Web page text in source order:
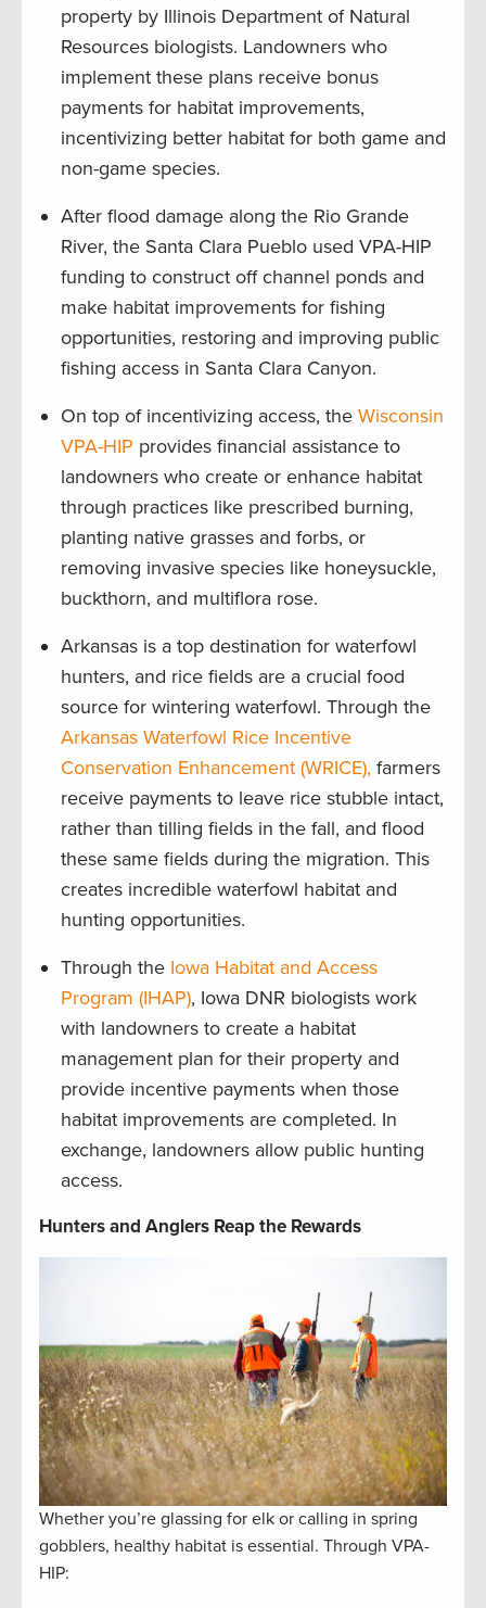
property by Illinois Department of Natural
Resources biologists. Landowners who
implement these plans receive bonus
payments for habitat improvements,
incentivizing better habitat for both game and
non-game species.
After flood damage along the Rio Grande
River, the Santa Clara Pueblo used VPA-HIP
funding to construct off channel ponds and
make habitat improvements for fishing
opportunities, restoring and improving public
fishing access in Santa Clara Canyon.
On top of incentivizing access, the Wisconsin
VPA-HIP provides financial assistance to
landowners who create or enhance habitat
through practices like prescribed burning,
planting native grasses and forbs, or
removing invasive species like honeysuckle,
buckthorn, and multiflora rose.
Arkansas is a top destination for waterfowl
hunters, and rice fields are a crucial food
source for wintering waterfowl. Through the
Arkansas Waterfowl Rice Incentive
Conservation Enhancement (WRICE), farmers
receive payments to leave rice stubble intact,
rather than tilling fields in the fall, and flood
these same fields during the migration. This
creates incredible waterfowl habitat and
hunting opportunities.
Through the Iowa Habitat and Access
Program (IHAP), Iowa DNR biologists work
with landowners to create a habitat
management plan for their property and
provide incentive payments when those
habitat improvements are completed. In
exchange, landowners allow public hunting
access.
Hunters and Anglers Reap the Rewards
Whether you’re glassing for elk or calling in spring
gobblers, healthy habitat is essential. Through VPA-
HIP: